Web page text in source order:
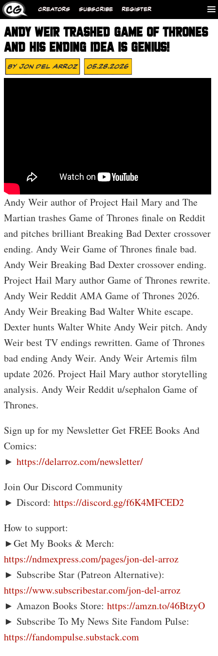
CREATORS SUBSCRIBE REGISTER
ANDY WEIR TRASHED GAME OF THRONES
AND HIS ENDING IDEA IS GENIUS!
ByJon Del Arroz 05.28.2026
Andy Weir author of Project Hail Mary and The
Martian trashes Game of Thrones finale on Reddit
and pitches brilliant Breaking Bad Dexter crossover
ending. Andy Weir Game of Thrones finale bad.
Andy Weir Breaking Bad Dexter crossover ending.
Project Hail Mary author Game of Thrones rewrite.
Andy Weir Reddit AMA Game of Thrones 2026.
Andy Weir Breaking Bad Walter White escape.
Dexter hunts Walter White Andy Weir pitch. Andy
Weir best TV endings rewritten. Game of Thrones
bad ending Andy Weir. Andy Weir Artemis film
update 2026. Project Hail Mary author storytelling
analysis. Andy Weir Reddit u/sephalon Game of
Thrones.
Sign up for my Newsletter Get FREE Books And
Comics:
► https://delarroz.com/newsletter/
Join Our Discord Community
► Discord: https://discord.gg/f6K4MFCED2
How to support:
►Get My Books & Merch:
https://ndmexpress.com/pages/jon-del-arroz
► Subscribe Star (Patreon Alternative):
https://www.subscribestar.com/jon-del-arroz
► Amazon Books Store: https://amzn.to/46BtzyO
► Subscribe To My News Site Fandom Pulse:
https://fandompulse.substack.com